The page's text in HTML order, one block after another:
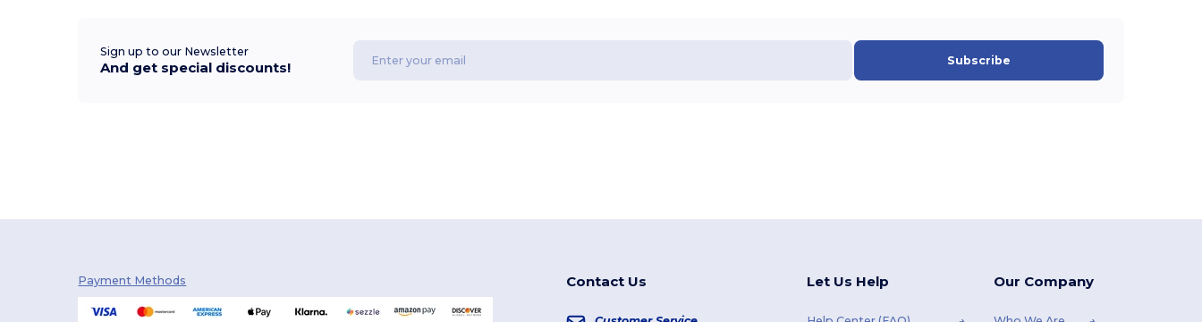
Sign up to our Newsletter
And get special discounts! Subscribe
Payment Methods Contact Us Let Us Help Our Company